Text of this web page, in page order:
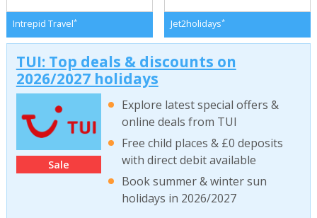
Intrepid Travel* Jet2holidays*
TUI: Top deals & discounts on
2026/2027 holidays
Sale
Explore latest special offers &
online deals from TUI
Free child places & £0 deposits
with direct debit available
Book summer & winter sun
holidays in 2026/2027